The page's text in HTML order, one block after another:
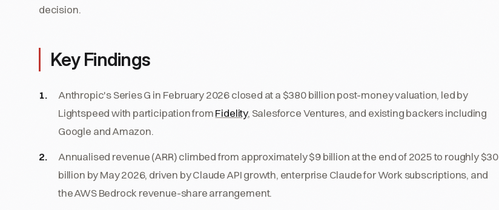
decision.
Key Findings
Anthropic's Series G in February 2026 closed at a $380 billion post-money valuation, led by
Lightspeed with participation fromFidelity, Salesforce Ventures, and existing backers including
Google and Amazon.
Annualised revenue (ARR) climbed from approximately $9 billion at the end of 2025 to roughly $30
billion by May 2026, driven by Claude API growth, enterprise Claude for Work subscriptions, and
the AWS Bedrock revenue-share arrangement.